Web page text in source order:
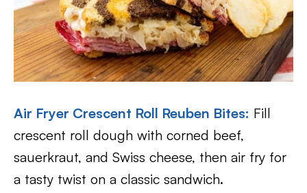
Air Fryer Crescent Roll Reuben Bites: Fill
crescent roll dough with corned beef,
sauerkraut, and Swiss cheese, then air fry for
a tasty twist on a classic sandwich.